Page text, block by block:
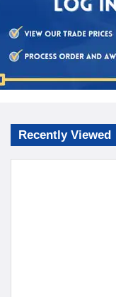
Recently Viewed